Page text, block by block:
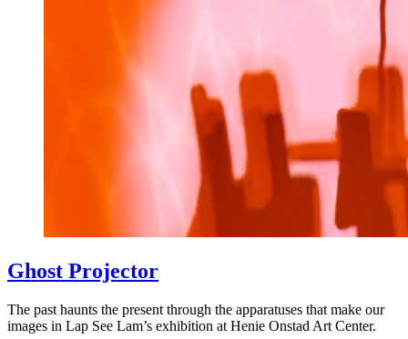
Ghost Projector
The past haunts the present through the apparatuses that make our
images in Lap See Lam’s exhibition at Henie Onstad Art Center.